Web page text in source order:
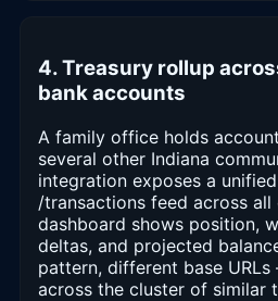
4. Treasury rollup
bank accounts
A family office holds
several other Indiana
integration exposes a
/transactions feed across
dashboard shows position,
deltas, and projected
pattern, different base
across the cluster of similar